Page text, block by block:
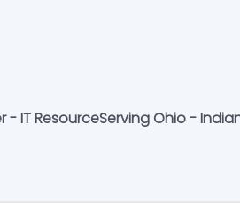
- IT ResourceServing Ohio -